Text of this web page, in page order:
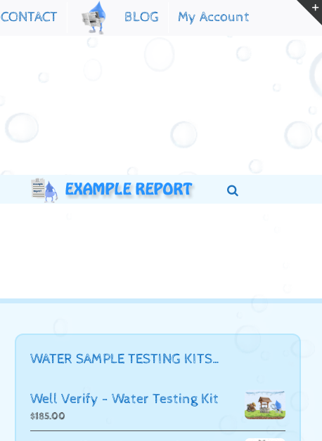
CONTACT BLOG My Account
WATER SAMPLE TESTING KITS…
Well Verify - Water Testing Kit
$185.00